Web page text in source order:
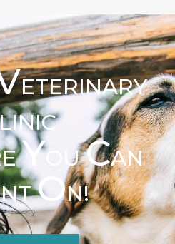
ETERINARY
YOUCAN
ON!